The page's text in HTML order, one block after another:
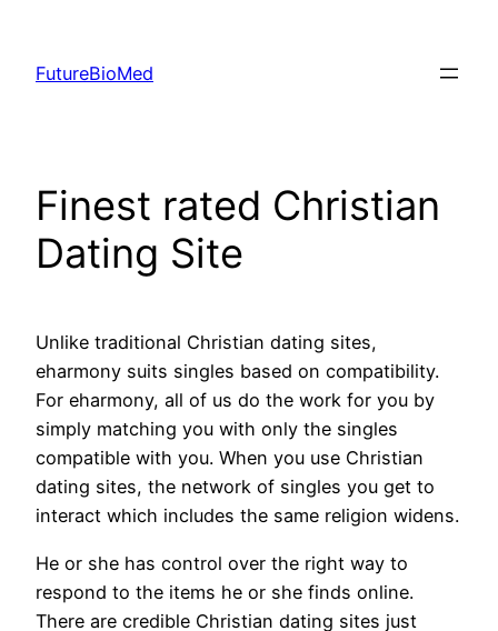
content
FutureBioMed
Finest rated Christian
Dating Site
Unlike traditional Christian dating sites,
eharmony suits singles based on compatibility.
For eharmony, all of us do the work for you by
simply matching you with only the singles
compatible with you. When you use Christian
dating sites, the network of singles you get to
interact which includes the same religion widens.
He or she has control over the right way to
respond to the items he or she finds online.
There are credible Christian dating sites just